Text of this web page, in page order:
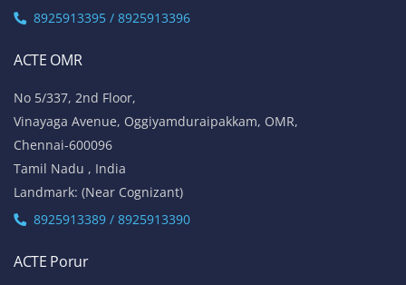
8925913395 / 8925913396
ACTE OMR
No 5/337, 2nd Floor,
Vinayaga Avenue, Oggiyamduraipakkam, OMR,
Chennai-600096
Tamil Nadu , India
Landmark: (Near Cognizant)
8925913389 / 8925913390
ACTE Porur